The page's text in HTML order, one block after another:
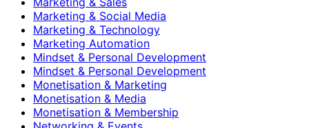
Marketing & Social Media
Marketing & Technology
Marketing Automation
Mindset & Personal Development
Mindset & Personal Development
Monetisation & Marketing
Monetisation & Media
Monetisation & Membership